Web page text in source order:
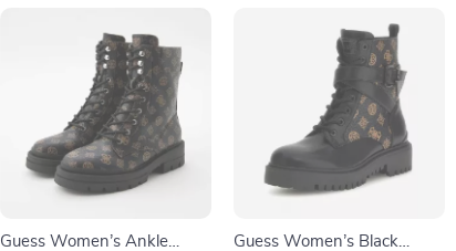
Guess Women’s Ankle
Guess Women’s Black